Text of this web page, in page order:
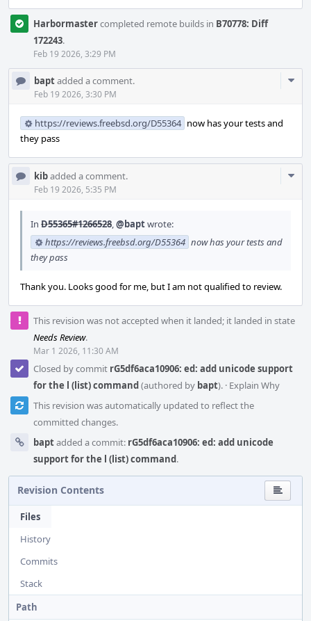
Harbormastercompleted remote builds in B70778: Diff
172243.
Feb 19 2026, 3:29 PM
baptadded a comment.
Feb 19 2026, 3:30 PM
https://reviews.freebsd.org/D55364 now has your tests and
they pass
kibadded a comment.
Feb 19 2026, 5:35 PM
In D55365#1266528,@baptwrote:
https://reviews.freebsd.org/D55364 now has your tests and
they pass
Thank you. Looks good for me, but I am not qualified to review.
This revision was not accepted when it landed; it landed in state
Needs Review.
Mar 1 2026, 11:30 AM
Closed by commit rG5df6aca10906: ed: add unicode support
for the l (list) command(authored by bapt). · Explain Why
This revision was automatically updated to reflect the
committed changes.
baptadded a commit: rG5df6aca10906: ed: add unicode
support for the l (list) command.
Revision Contents
Files
History
Commits
Stack
Path